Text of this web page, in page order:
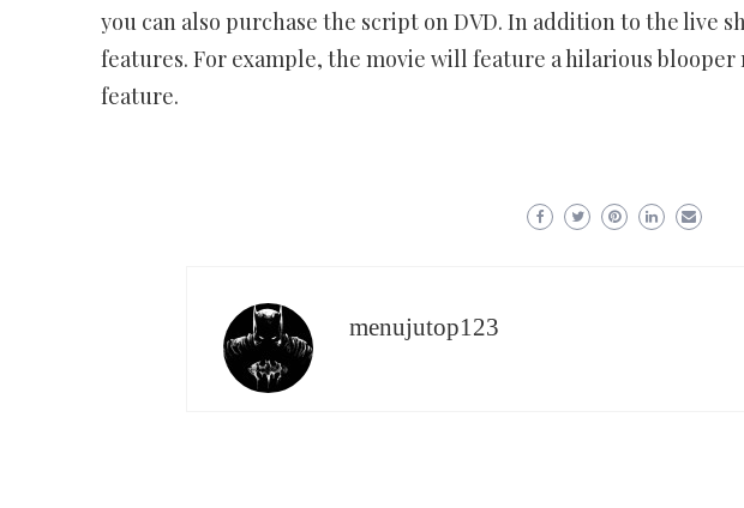
you can also purchase the script on DVD. In addition to the live
features. For example, the movie will feature a hilarious
feature.
menujutop123